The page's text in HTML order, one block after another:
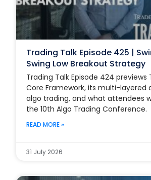
Trading Talk Episode 425 |
Swing Low Breakout Strategy
Trading Talk Episode 424 previews
Core Framework, its multi-layered
algo trading, and what attendees
the 10th Algo Trading Conference.
READ MORE »
31 July 2026